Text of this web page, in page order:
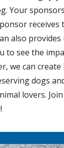
Your
receives
also
to see the
we can
dogs
lovers.